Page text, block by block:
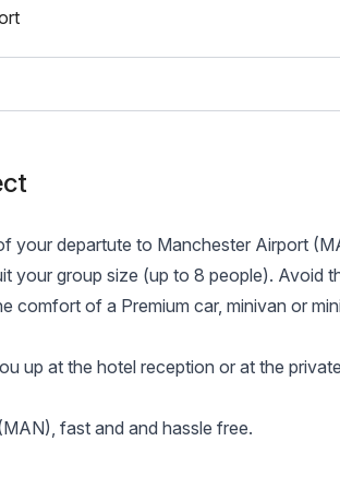
your departute to Manchester Airport
your group size (up to 8 people). Avoid
comfort of a Premium car, minivan or
up at the hotel reception or at the
fast and and hassle free.